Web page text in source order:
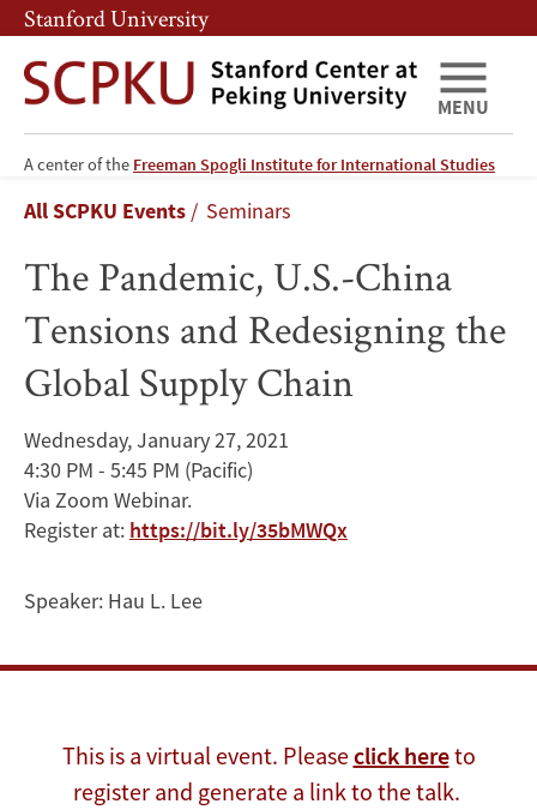
Skip
to
main
content
Skip
to
main
navigation
Stanford University
A center of the Freeman Spogli Institute for International Studies
MENU
The
Pandemic,
U.S.-
China
Tensions
and
Redesigning
the
Global
Breadcrumb
All SCPKU Events Seminars
The Pandemic, U.S.-China
Tensions and Redesigning the
Global Supply Chain
Wednesday, January 27, 2021
4:30 PM - 5:45 PM (Pacific)
Via Zoom Webinar.
Register at: https://bit.ly/35bMWQx
Speaker: Hau L. Lee
This is a virtual event. Pleaseclick hereto
register and generate a link to the talk.